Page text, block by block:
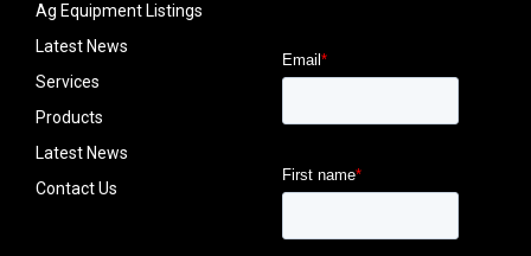
Ag Equipment Listings
Latest News
Services
Products
Latest News
Contact Us